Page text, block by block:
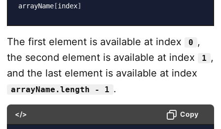
arrayName[index]
The first element is available at index 0 ,
the second element is available at index
1 ,
and the last element is available at index
arrayName.length - 1 .
</> Copy